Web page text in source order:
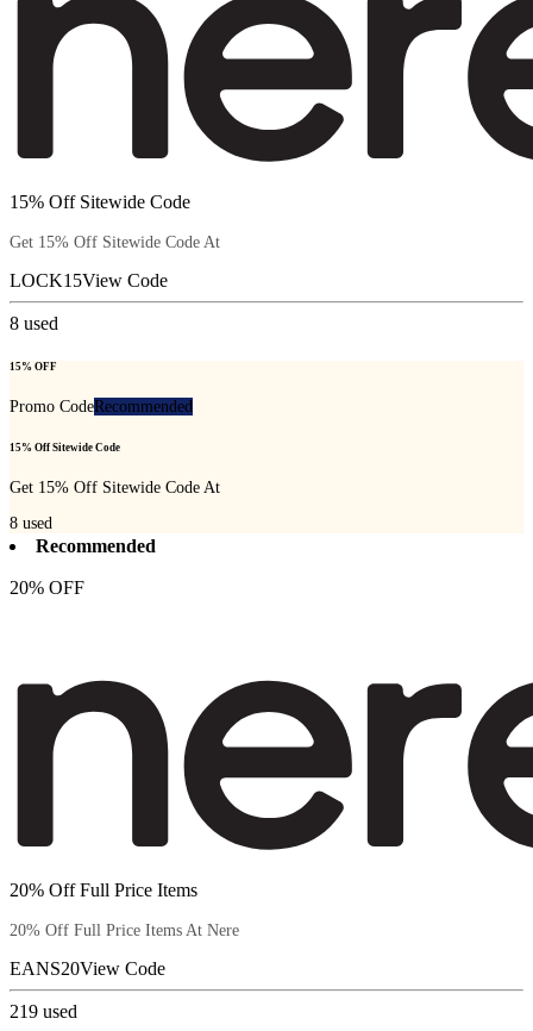
15% Off Sitewide Code
Get 15% Off Sitewide Code At
LOCK15View Code
8 used
15% OFF
Promo CodeRecommended
15% Off Sitewide Code
Get 15% Off Sitewide Code At
8 used
Recommended
20% OFF
20% Off Full Price Items
20% Off Full Price Items At Nere
EANS20View Code
219 used